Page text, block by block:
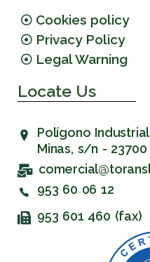
Cookies policy
Privacy Policy
Legal Warning
Locate Us
Polígono
Minas, s/n -
953 60 06 12
953 601 460 (fax)